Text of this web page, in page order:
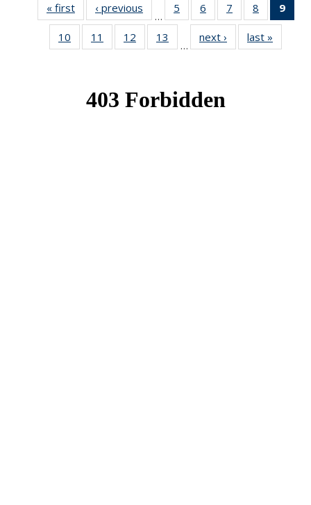
« first News‹ previous
…
5
of 49
News
6
of 49
News
7
of 49
News
8
of 49
News
9
10
of 49
News
11
of 49
News
12
of 49
News
13
News
…
next › Newslast »